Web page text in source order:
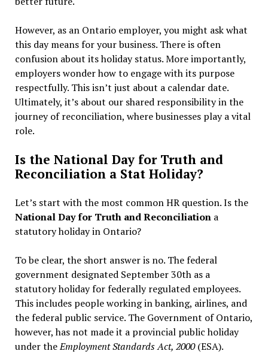
However, as an Ontario employer, you might ask what
this day means for your business. There is often
confusion about its holiday status. More importantly,
employers wonder how to engage with its purpose
respectfully. This isn’t just about a calendar date.
Ultimately, it’s about our shared responsibility in the
journey of reconciliation, where businesses play a vital
role.
Is the National Day for Truth and
Reconciliation a Stat Holiday?
Let’s start with the most common HR question. Is the
National Day for Truth and Reconciliationa
statutory holiday in Ontario?
To be clear, the short answer is no. The federal
government designated September 30th as a
statutory holiday for federally regulated employees.
This includes people working in banking, airlines, and
the federal public service. The Government of Ontario,
however, has not made it a provincial public holiday
under theEmployment Standards Act, 2000(ESA).